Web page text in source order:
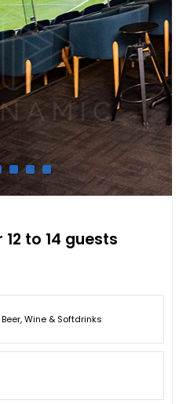
to 14 guests
Wine & Softdrinks